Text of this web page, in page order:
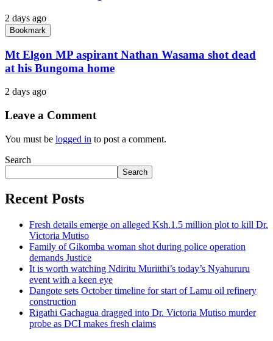
2 days ago
Bookmark
Mt Elgon MP aspirant Nathan Wasama shot dead
at his Bungoma home
2 days ago
Leave a Comment
You must be logged in to post a comment.
Search
Search
Recent Posts
Fresh details emerge on alleged Ksh.1.5 million plot to kill Dr.
Victoria Mutiso
Family of Gikomba woman shot during police operation
demands Justice
It is worth watching Ndiritu Muriithi’s today’s Nyahururu
event with a keen eye
Dangote sets October timeline for start of Lamu oil refinery
construction
Rigathi Gachagua dragged into Dr. Victoria Mutiso murder
probe as DCI makes fresh claims